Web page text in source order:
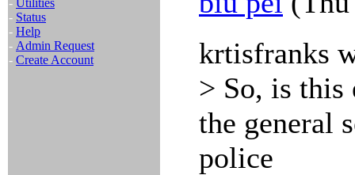
- Utilities
- Status
- Help
- Admin Request
- Create Account
krtisfranks
> So, is this
the general
police